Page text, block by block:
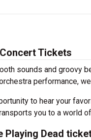
Tickets
sounds and groovy
performance,
to hear your
you to a world
Playing Dead